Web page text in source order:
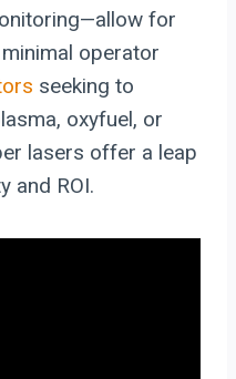
for
operator
seeking to
oxyfuel, or
lasers offer a leap
and ROI.